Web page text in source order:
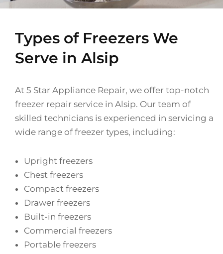
Types of Freezers We
Serve in Alsip
At 5 Star Appliance Repair, we offer top-notch
freezer repair service in Alsip. Our team of
skilled technicians is experienced in servicing a
wide range of freezer types, including:
Upright freezers
Chest freezers
Compact freezers
Drawer freezers
Built-in freezers
Commercial freezers
Portable freezers